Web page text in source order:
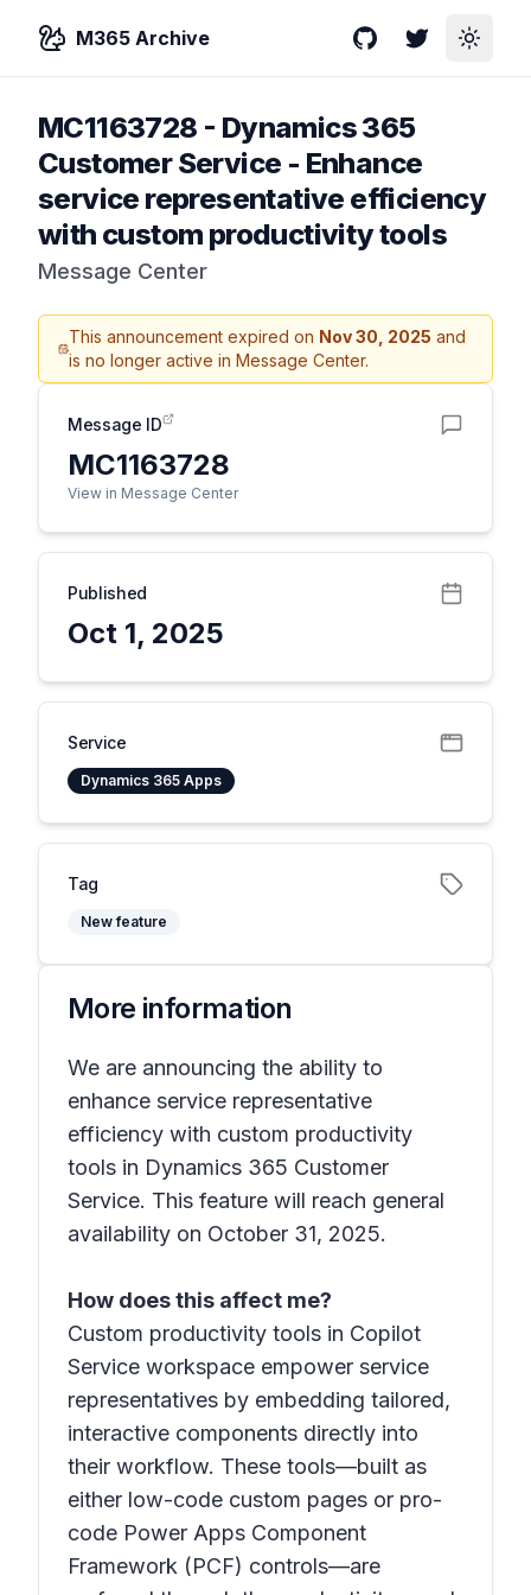
M365 Archive GitHubTwitterToggle
MC1163728 - Dynamics 365
Customer Service - Enhance
service representative efficiency
with custom productivity tools
Message Center
This announcement expired on Nov 30, 2025 and
is no longer active in Message Center.
Message ID
MC1163728
View in Message Center
Published
Oct 1, 2025
Service
Dynamics 365 Apps
Tag
New feature
More information
We are announcing the ability to
enhance service representative
efficiency with custom productivity
tools in Dynamics 365 Customer
Service. This feature will reach general
availability on October 31, 2025.
How does this affect me?
Custom productivity tools in Copilot
Service workspace empower service
representatives by embedding tailored,
interactive components directly into
their workflow. These tools—built as
either low-code custom pages or pro-
code Power Apps Component
Framework (PCF) controls—are